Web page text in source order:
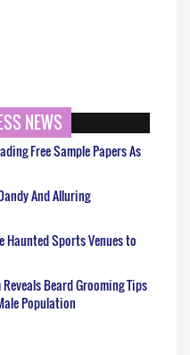
NEWS
Free Sample Papers As
And Alluring
Haunted Sports Venues to
Beard Grooming Tips
Population